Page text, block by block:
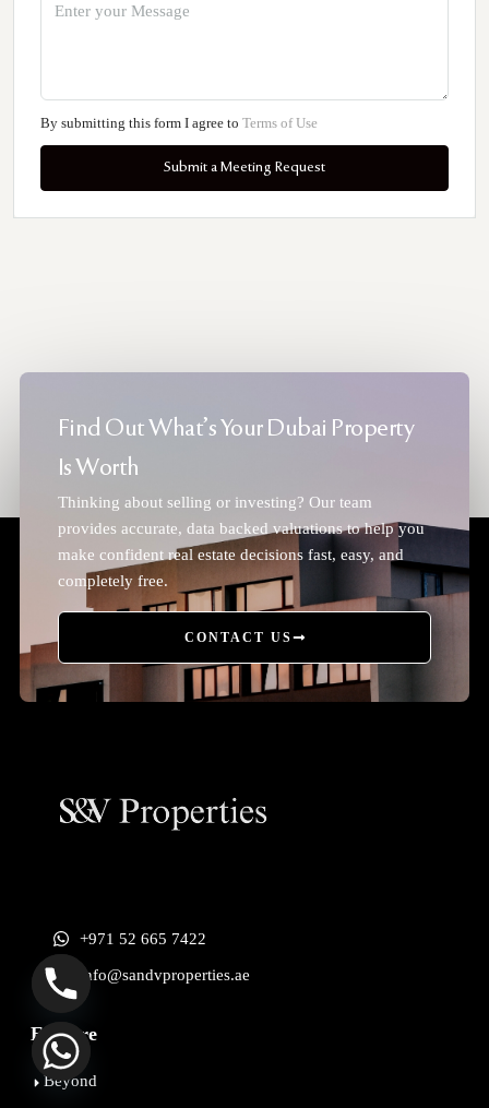
By submitting this form I agree to Terms of Use
Submit a Meeting Request
Find Out What's Your Dubai Property
Is Worth
Thinking about selling or investing? Our team
provides accurate, data backed valuations to help you
make confident real estate decisions fast, easy, and
completely free.
CONTACT US
+971 52 665 7422
info@sandvproperties.ae
Explore
Beyond